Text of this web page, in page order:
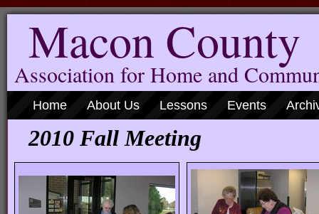
Macon County
Association for Home and
Home About Us Lessons Events
2010 Fall Meeting